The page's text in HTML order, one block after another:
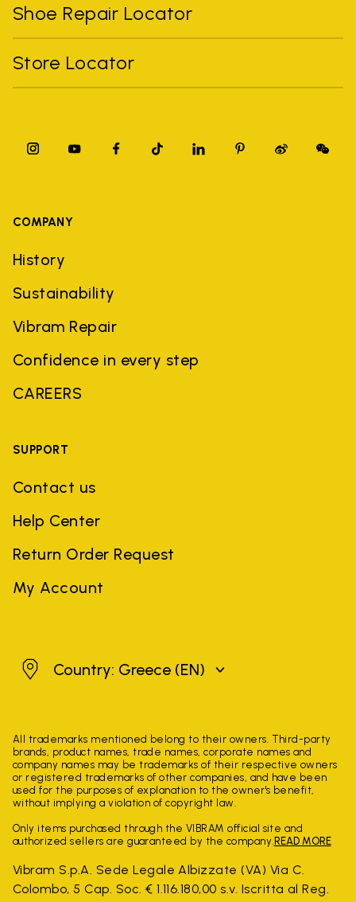
Shoe Repair Locator
Store Locator
COMPANY
History
Sustainability
Vibram Repair
Confidence in every step
CAREERS
SUPPORT
Contact us
Help Center
Return Order Request
My Account
GreeceCountry: Greece (EN)
All trademarks mentioned belong to their owners. Third-party
brands, product names, trade names, corporate names and
company names may be trademarks of their respective owners
or registered trademarks of other companies, and have been
used for the purposes of explanation to the owner's benefit,
without implying a violation of copyright law.
Only items purchased through the VIBRAM official site and
authorized sellers are guaranteed by the company. READ MORE
Vibram S.p.A. Sede Legale Albizzate (VA) Via C.
Colombo, 5 Cap. Soc. € 1.116.180,00 s.v. Iscritta al Reg.